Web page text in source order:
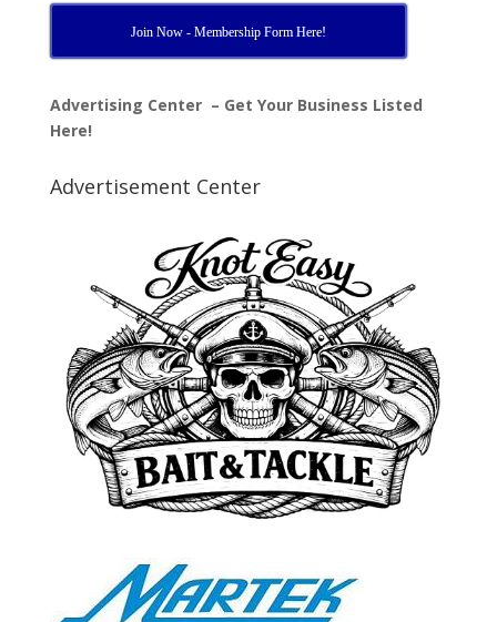
Join Now - Membership Form Here!
Advertising Center – Get Your Business Listed
Here!
Advertisement Center